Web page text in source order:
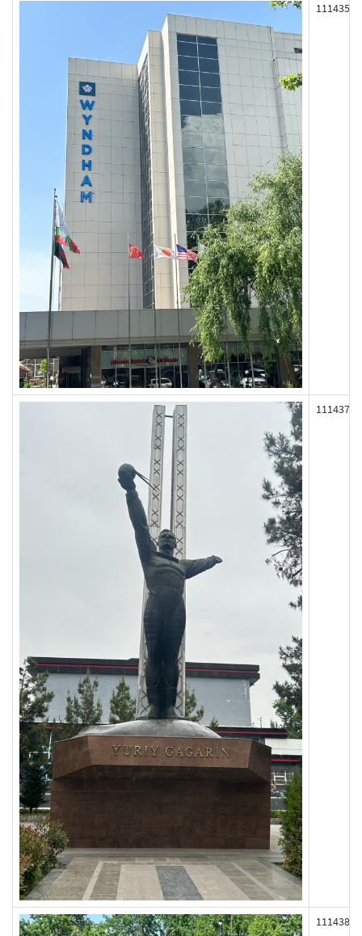
111435
111437
111438